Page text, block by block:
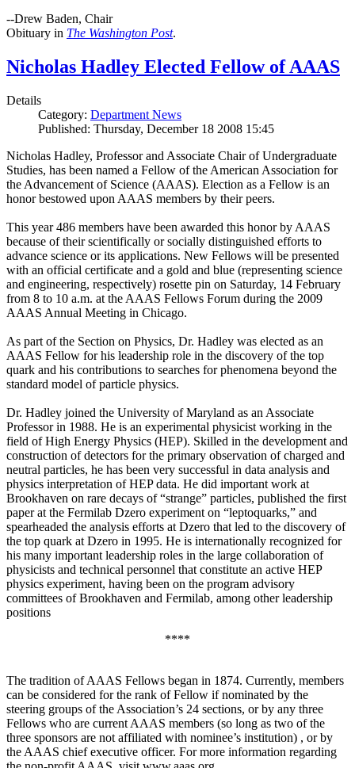
--Drew Baden, Chair
Obituary in The Washington Post.
Nicholas Hadley Elected Fellow of AAAS
Details
Category: Department News
Published: Thursday, December 18 2008 15:45
Nicholas Hadley, Professor and Associate Chair of Undergraduate
Studies, has been named a Fellow of the American Association for
the Advancement of Science (AAAS). Election as a Fellow is an
honor bestowed upon AAAS members by their peers.
This year 486 members have been awarded this honor by AAAS
because of their scientifically or socially distinguished efforts to
advance science or its applications. New Fellows will be presented
with an official certificate and a gold and blue (representing science
and engineering, respectively) rosette pin on Saturday, 14 February
from 8 to 10 a.m. at the AAAS Fellows Forum during the 2009
AAAS Annual Meeting in Chicago.
As part of the Section on Physics, Dr. Hadley was elected as an
AAAS Fellow for his leadership role in the discovery of the top
quark and his contributions to searches for phenomena beyond the
standard model of particle physics.
Dr. Hadley joined the University of Maryland as an Associate
Professor in 1988. He is an experimental physicist working in the
field of High Energy Physics (HEP). Skilled in the development and
construction of detectors for the primary observation of charged and
neutral particles, he has been very successful in data analysis and
physics interpretation of HEP data. He did important work at
Brookhaven on rare decays of “strange” particles, published the first
paper at the Fermilab Dzero experiment on “leptoquarks,” and
spearheaded the analysis efforts at Dzero that led to the discovery of
the top quark at Dzero in 1995. He is internationally recognized for
his many important leadership roles in the large collaboration of
physicists and technical personnel that constitute an active HEP
physics experiment, having been on the program advisory
committees of Brookhaven and Fermilab, among other leadership
positions
****
The tradition of AAAS Fellows began in 1874. Currently, members
can be considered for the rank of Fellow if nominated by the
steering groups of the Association’s 24 sections, or by any three
Fellows who are current AAAS members (so long as two of the
three sponsors are not affiliated with nominee’s institution) , or by
the AAAS chief executive officer. For more information regarding